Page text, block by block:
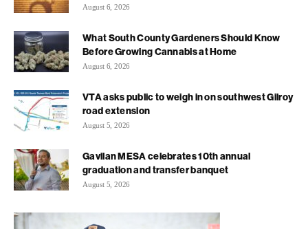
August 6, 2026
What South County Gardeners Should Know
Before Growing Cannabis at Home
August 6, 2026
VTA asks public to weigh in on southwest Gilroy
road extension
August 5, 2026
Gavilan MESA celebrates 10th annual
graduation and transfer banquet
August 5, 2026